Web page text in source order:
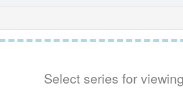
Select series for